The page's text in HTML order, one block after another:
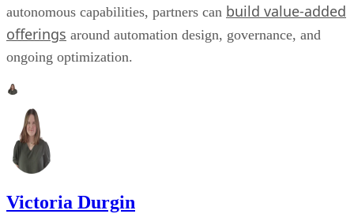
autonomous capabilities, partners can build value-added
offerings around automation design, governance, and
ongoing optimization.
Victoria Durgin